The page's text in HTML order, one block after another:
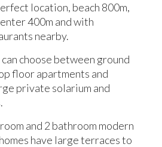
location, beach 800m,
400m and with
nearby.
can choose between ground
floor apartments and
private solarium and
and 2 bathroom modern
have large terraces to